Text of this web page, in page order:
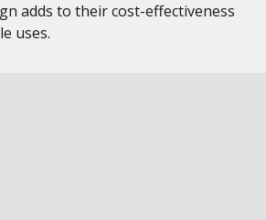
adds to their cost-effectiveness
uses.